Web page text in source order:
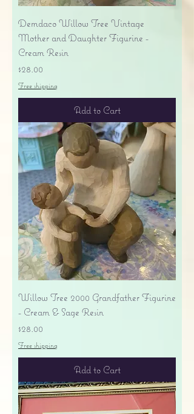
Demdaco Willow Tree Vintage
Mother and Daughter Figurine -
Cream Resin
Price
$28.00
Free shipping
Add to Cart
Willow Tree 2000 Grandfather Figurine
- Cream & Sage Resin
Price
$28.00
Free shipping
Add to Cart